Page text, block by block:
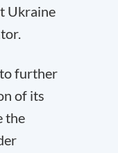
Ukraine
further
of its
the